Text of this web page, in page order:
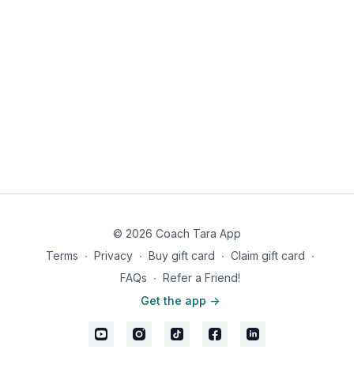
© 2026 Coach Tara App
Terms ∙ Privacy ∙ Buy gift card ∙ Claim gift card ∙
FAQs ∙ Refer a Friend!
Get the app ->